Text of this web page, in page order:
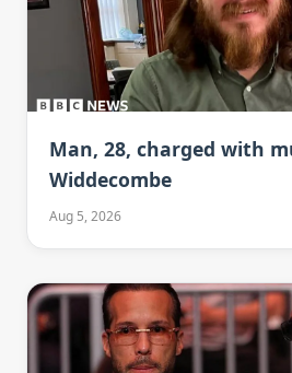
Man, 28, charged with
Widdecombe
Aug 5, 2026